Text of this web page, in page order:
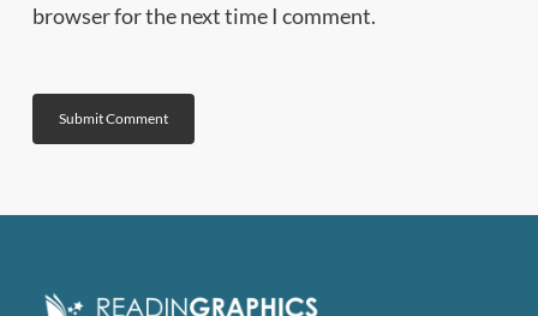
browser for the next time I comment.